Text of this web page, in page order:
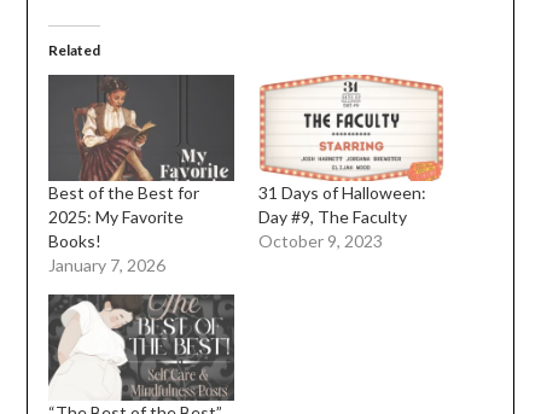
Related
Best of the Best for
2025: My Favorite
Books!
January 7, 2026
31 Days of Halloween:
Day #9, The Faculty
October 9, 2023